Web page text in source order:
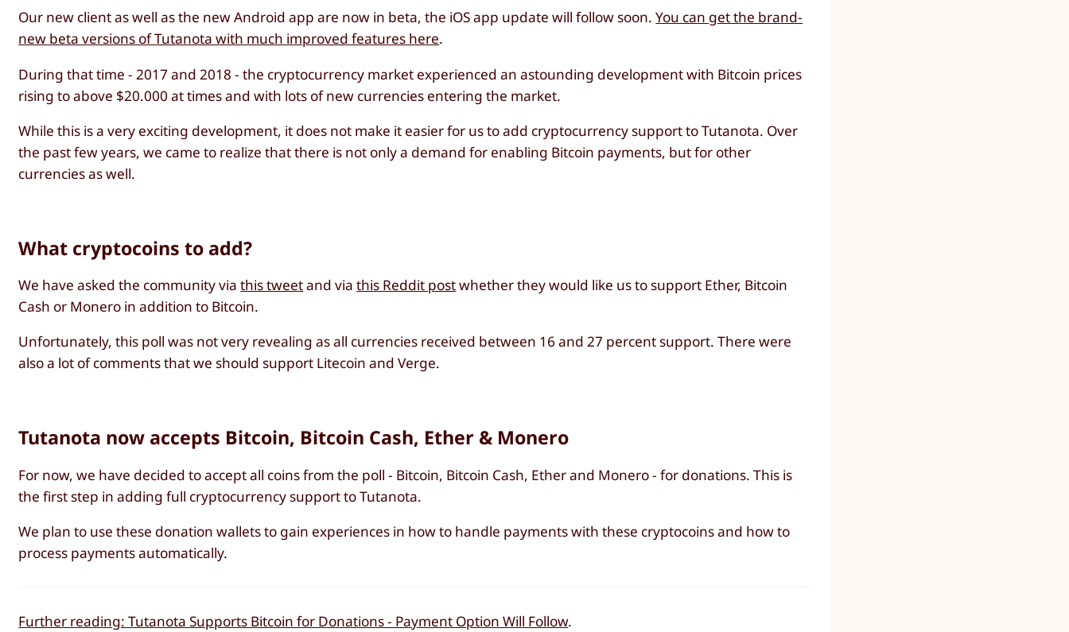
Our new client as well as the new Android app are now in beta, the iOS app update will follow soon.You can get the brand-
new beta versions of Tutanota with much improved features here.
During that time - 2017 and 2018 - the cryptocurrency market experienced an astounding development with Bitcoin prices
rising to above $20.000 at times and with lots of new currencies entering the market.
While this is a very exciting development, it does not make it easier for us to add cryptocurrency support to Tutanota. Over
the past few years, we came to realize that there is not only a demand for enabling Bitcoin payments, but for other
currencies as well.
What cryptocoins to add?
We have asked the community viathis tweetand viathis Reddit postwhether they would like us to support Ether, Bitcoin
Cash or Monero in addition to Bitcoin.
Unfortunately, this poll was not very revealing as all currencies received between 16 and 27 percent support. There were
also a lot of comments that we should support Litecoin and Verge.
Tutanota now accepts Bitcoin, Bitcoin Cash, Ether & Monero
For now, we have decided to accept all coins from the poll - Bitcoin, Bitcoin Cash, Ether and Monero - for donations. This is
the first step in adding full cryptocurrency support to Tutanota.
We plan to use these donation wallets to gain experiences in how to handle payments with these cryptocoins and how to
process payments automatically.
Further reading: Tutanota Supports Bitcoin for Donations - Payment Option Will Follow.